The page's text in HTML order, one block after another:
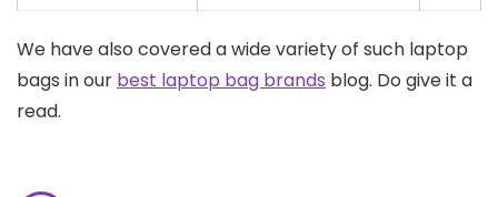
We have also covered a wide variety of such laptop
bags in our best laptop bag brands blog. Do give it a
read.